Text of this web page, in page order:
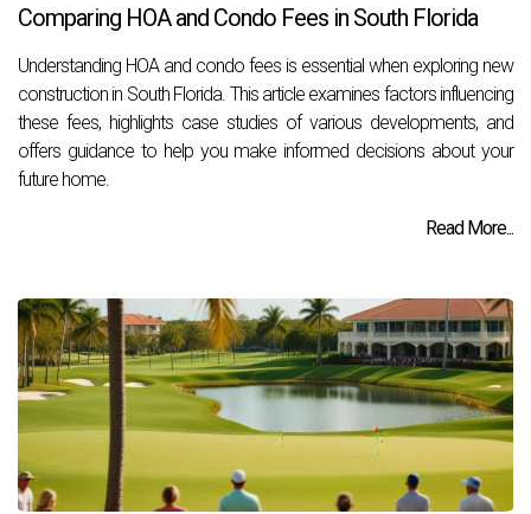
Comparing HOA and Condo Fees in South Florida
Understanding HOA and condo fees is essential when exploring new
construction in South Florida. This article examines factors influencing
these fees, highlights case studies of various developments, and
offers guidance to help you make informed decisions about your
future home.
Read More...